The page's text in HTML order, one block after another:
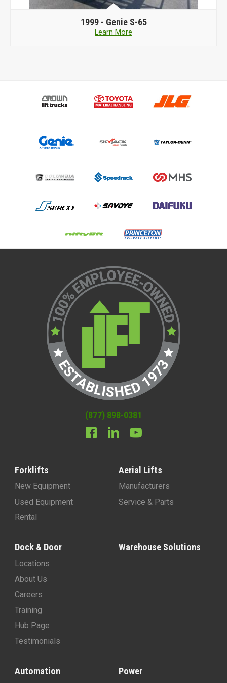
1999 - Genie S-65
Learn More
(877) 898-0381
Forklifts
New Equipment
Used Equipment
Rental
Aerial Lifts
Manufacturers
Service & Parts
Dock & Door
Locations
About Us
Careers
Training
Hub Page
Testimonials
Warehouse Solutions
Automation Power